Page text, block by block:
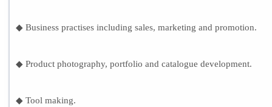
◆ Business practises including sales, marketing and promotion.
◆ Product photography, portfolio and catalogue development.
◆ Tool making.